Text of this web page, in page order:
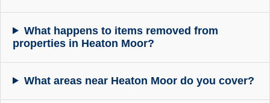
What happens to items removed from
properties in Heaton Moor?
What areas near Heaton Moor do you cover?